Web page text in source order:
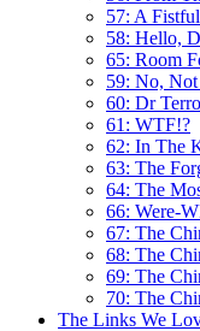
57: A
58: Hello,
65: Room
59: No, Not
60: Dr
61: WTF!?
62: In The
63: The
64: The
66: Were-
67: The
68: The
69: The
70: The
The Links We